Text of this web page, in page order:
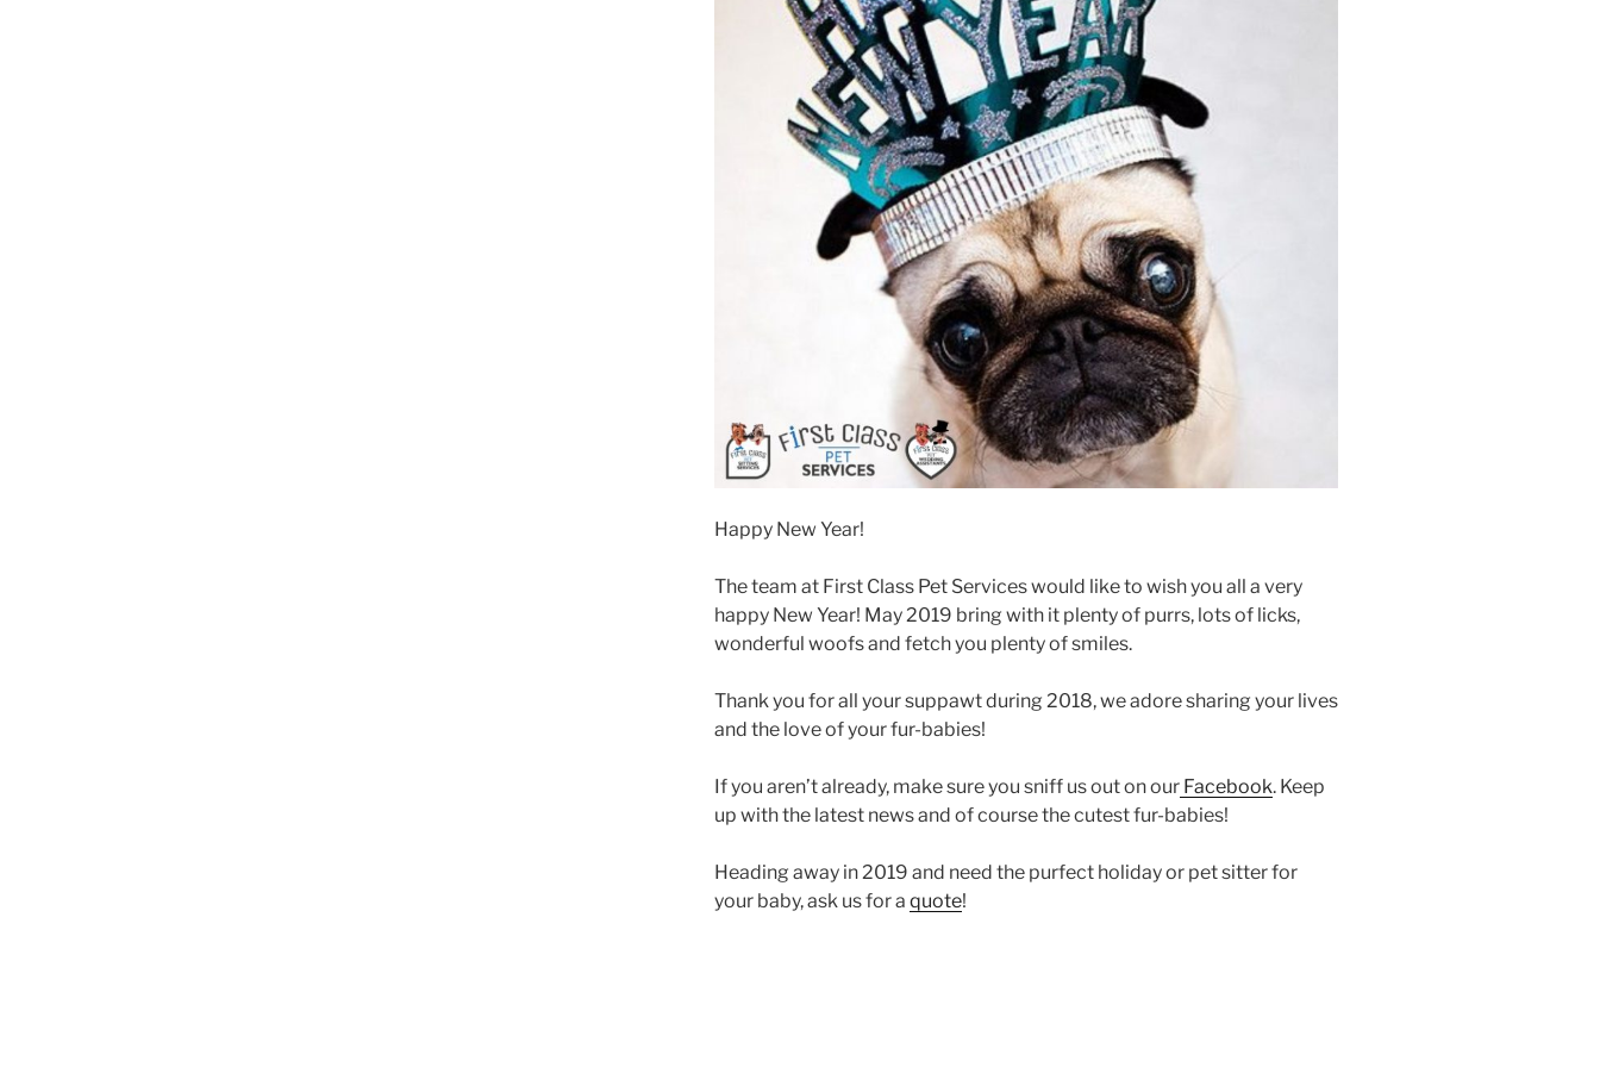
Happy New Year!
The team at First Class Pet Services would like to wish you all a very
happy New Year! May 2019 bring with it plenty of purrs, lots of licks,
wonderful woofs and fetch you plenty of smiles.
Thank you for all your suppawt during 2018, we adore sharing your lives
and the love of your fur-babies!
If you aren’t already, make sure you sniff us out on ourFacebook. Keep
up with the latest news and of course the cutest fur-babies!
Heading away in 2019 and need the purfect holiday or pet sitter for
your baby, ask us for a quote!